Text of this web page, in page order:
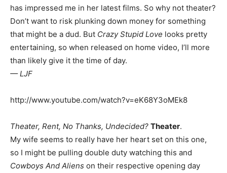
has impressed me in her latest films. So why not theater?
Don’t want to risk plunking down money for something
that might be a dud. But Crazy Stupid Love looks pretty
entertaining, so when released on home video, I’ll more
than likely give it the time of day.
— LJF
http://www.youtube.com/watch?v=eK68Y3oMEk8
Theater, Rent, No Thanks, Undecided? Theater.
My wife seems to really have her heart set on this one,
so I might be pulling double duty watching this and
Cowboys And Aliens on their respective opening day